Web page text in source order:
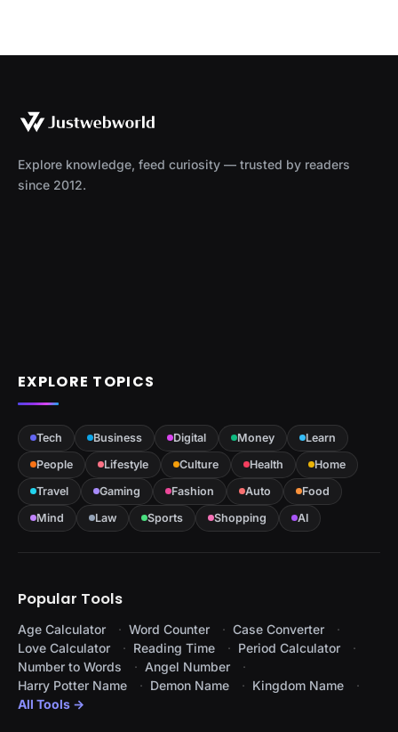
Explore knowledge, feed curiosity — trusted by readers
since 2012.
EXPLORE TOPICS
Tech Business Digital Money
Learn
People
Lifestyle Culture Health
Home
Travel
Gaming Fashion Auto
Food
Mind
Law Sports Shopping AI
Popular Tools
Age Calculator Word Counter
Case Converter
Love Calculator
Reading Time
Period Calculator
Number to Words
Angel Number
Harry Potter Name
Demon Name
Kingdom Name
All Tools →